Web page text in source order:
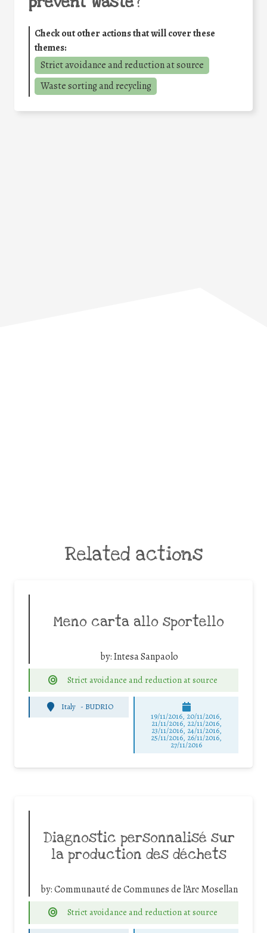
Check out other actions that will cover these
themes:
Strict avoidance and reduction at source
Waste sorting and recycling
Related actions
Meno carta allo sportello
by:Intesa Sanpaolo
Strict avoidance and reduction at source
Italy - BUDRIO
19/11/2016, 20/11/2016,
21/11/2016, 22/11/2016,
23/11/2016, 24/11/2016,
25/11/2016, 26/11/2016,
27/11/2016
Diagnostic personnalisé sur
la production des déchets
by:Communauté de Communes de l'Arc Mosellan
Strict avoidance and reduction at source